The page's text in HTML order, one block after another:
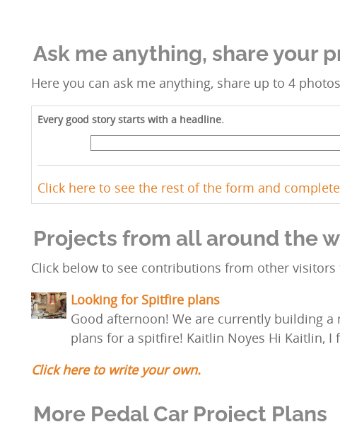
Ask me anything, share your
Here you can ask me anything, share up to 4
Every good story starts with a headline.
Click here to see the rest of the form and
Projects from all around the
Click below to see contributions from other visitors
Looking for Spitfire plans
Good afternoon! We are currently building
plans for a spitfire! Kaitlin Noyes Hi Kaitlin, I
Click here to write your own.
More Pedal Car Project Plans